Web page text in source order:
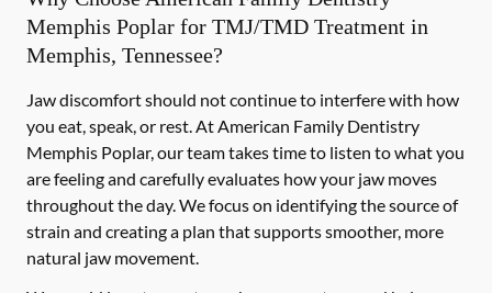
Memphis Poplar for TMJ/TMD Treatment in
Memphis, Tennessee?
Jaw discomfort should not continue to interfere with how
you eat, speak, or rest. At American Family Dentistry
Memphis Poplar, our team takes time to listen to what you
are feeling and carefully evaluates how your jaw moves
throughout the day. We focus on identifying the source of
strain and creating a plan that supports smoother, more
natural jaw movement.